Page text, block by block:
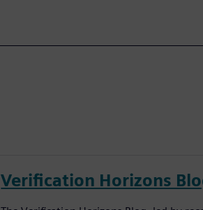
Verification Horizons